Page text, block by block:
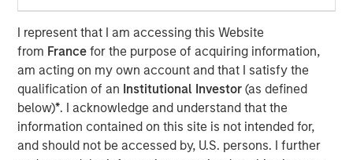
I represent that I am accessing this Website
from France for the purpose of acquiring information,
am acting on my own account and that I satisfy the
qualification of an Institutional Investor(as defined
below)*. I acknowledge and understand that the
information contained on this site is not intended for,
and should not be accessed by, U.S. persons. I further
their bottom-up, value driven investment philosophy.
Listen to Podcast
Clicking above will exit the Morgan Stanley Investment
Management site and direct you to an external site.